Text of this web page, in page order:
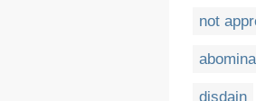
not
disdain